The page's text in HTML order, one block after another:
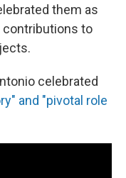
them as
contributions to
celebrated
and "pivotal role